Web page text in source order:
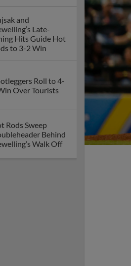
and
Late-
Hits Guide Hot
to 3-2 Win
Roll to 4-
Over Tourists
Rods Sweep
Behind
Walk Off